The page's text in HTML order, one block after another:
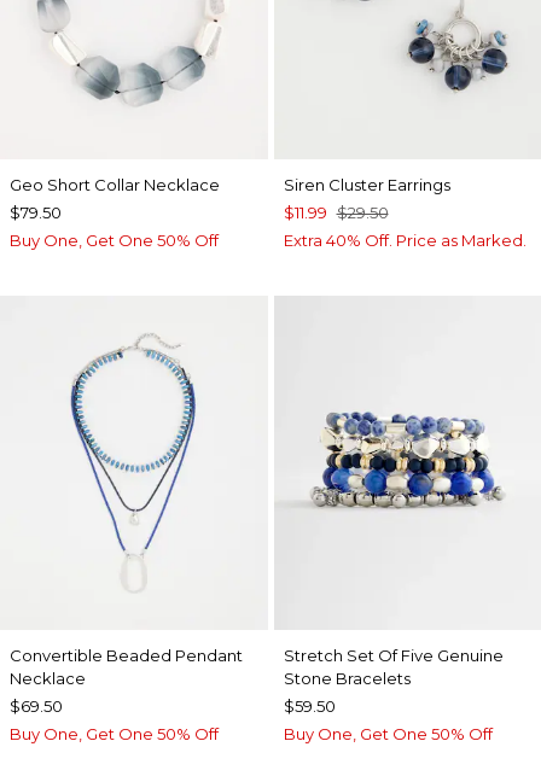
Geo Short Collar Necklace
$79.50
Buy One, Get One 50% Off
Siren Cluster Earrings
$11.99 $29.50
Extra 40% Off. Price as Marked.
Convertible Beaded Pendant
Necklace
$69.50
Buy One, Get One 50% Off
Stretch Set Of Five Genuine
Stone Bracelets
$59.50
Buy One, Get One 50% Off